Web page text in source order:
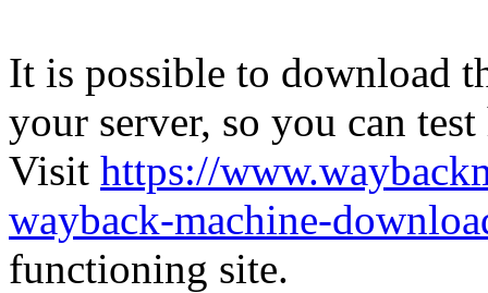
It is possible to download
your server, so you can
Visit https://
wayback-machine-
functioning site.